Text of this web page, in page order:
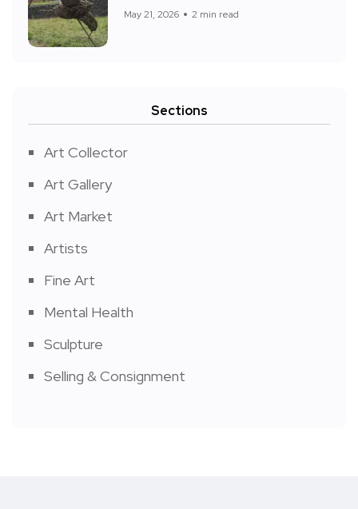
May 21, 2026 2 min read
Sections
Art Collector
Art Gallery
Art Market
Artists
Fine Art
Mental Health
Sculpture
Selling & Consignment